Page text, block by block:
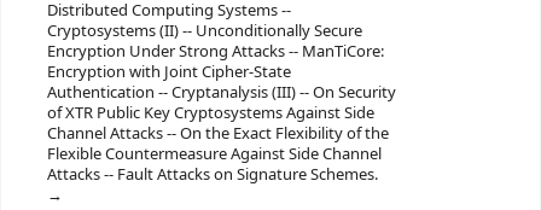
Distributed Computing Systems --
Cryptosystems (II) -- Unconditionally Secure
Encryption Under Strong Attacks -- ManTiCore:
Encryption with Joint Cipher-State
Authentication -- Cryptanalysis (III) -- On Security
of XTR Public Key Cryptosystems Against Side
Channel Attacks -- On the Exact Flexibility of the
Flexible Countermeasure Against Side Channel
Attacks -- Fault Attacks on Signature Schemes.